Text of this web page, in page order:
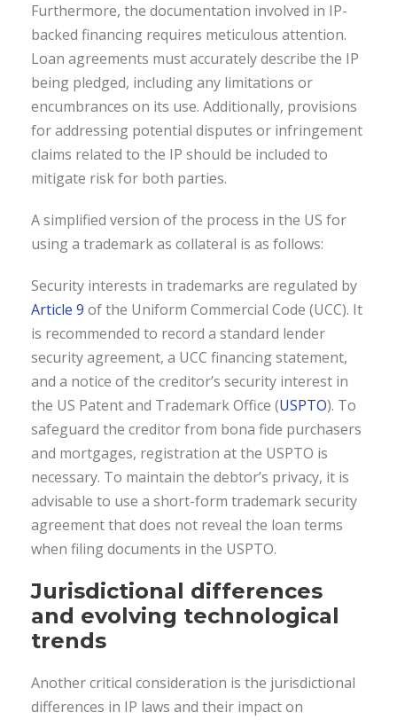
Furthermore, the documentation involved in IP-
backed financing requires meticulous attention.
Loan agreements must accurately describe the IP
being pledged, including any limitations or
encumbrances on its use. Additionally, provisions
for addressing potential disputes or infringement
claims related to the IP should be included to
mitigate risk for both parties.
A simplified version of the process in the US for
using a trademark as collateral is as follows:
Security interests in trademarks are regulated by
Article 9 of the Uniform Commercial Code (UCC). It
is recommended to record a standard lender
security agreement, a UCC financing statement,
and a notice of the creditor’s security interest in
the US Patent and Trademark Office (USPTO). To
safeguard the creditor from bona fide purchasers
and mortgages, registration at the USPTO is
necessary. To maintain the debtor’s privacy, it is
advisable to use a short-form trademark security
agreement that does not reveal the loan terms
when filing documents in the USPTO.
Jurisdictional differences
and evolving technological
trends
Another critical consideration is the jurisdictional
differences in IP laws and their impact on